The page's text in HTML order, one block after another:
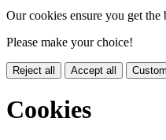
Our cookies ensure you get the
Please make your choice!
Reject all Accept all
Cookies